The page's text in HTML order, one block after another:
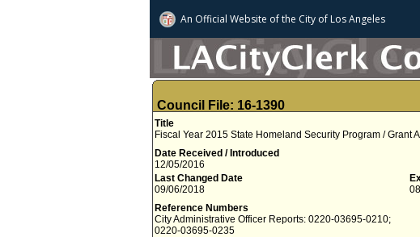
An Official Website ofthe City of Los Angeles
Council File: 16-1390
Title
Fiscal Year 2015 State Homeland Security Program / Grant
Date Received / Introduced
12/05/2016
Last Changed Date
09/06/2018
Reference Numbers
City Administrative Officer Reports: 0220-03695-0210;
0220-03695-0235